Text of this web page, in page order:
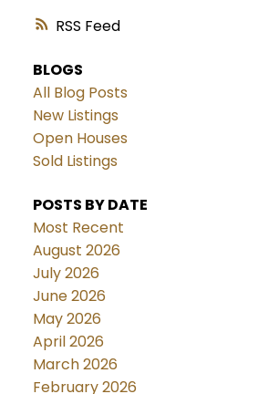
RSS
BLOGS
All Blog Posts
New Listings
Open Houses
Sold Listings
POSTS BY DATE
Most Recent
August 2026
July 2026
June 2026
May 2026
April 2026
March 2026
February 2026